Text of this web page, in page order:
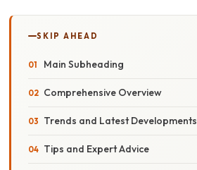
SKIP AHEAD
Main Subheading
Comprehensive Overview
Trends and Latest Developments
Tips and Expert Advice